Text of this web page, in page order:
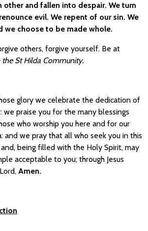
other and fallen into despair. We turn
evil. We repent of our sin. We
we choose to be made whole.
others, forgive yourself. Be at
the St Hilda Community.
glory we celebrate the dedication of
we praise you for the many blessings
who worship you here and for our
and we pray that all who seek you in this
being filled with the Holy Spirit, may
acceptable to you; through Jesus
Amen.